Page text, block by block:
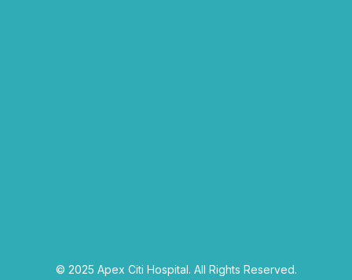
© 2025 Apex Citi Hospital. All Rights Reserved.